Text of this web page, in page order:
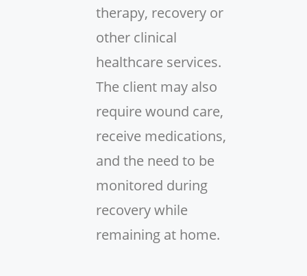
therapy, recovery or
other clinical
healthcare services.
The client may also
require wound care,
receive medications,
and the need to be
monitored during
recovery while
remaining at home.